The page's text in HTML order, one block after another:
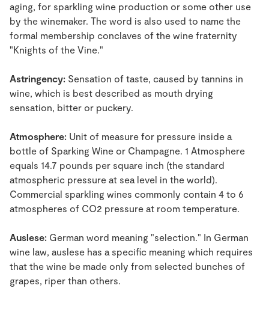
aging, for sparkling wine production or some other use
by the winemaker. The word is also used to name the
formal membership conclaves of the wine fraternity
"Knights of the Vine."
Astringency: Sensation of taste, caused by tannins in
wine, which is best described as mouth drying
sensation, bitter or puckery.
Atmosphere: Unit of measure for pressure inside a
bottle of Sparking Wine or Champagne. 1 Atmosphere
equals 14.7 pounds per square inch (the standard
atmospheric pressure at sea level in the world).
Commercial sparkling wines commonly contain 4 to 6
atmospheres of CO2 pressure at room temperature.
Auslese: German word meaning "selection." In German
wine law, auslese has a specific meaning which requires
that the wine be made only from selected bunches of
grapes, riper than others.